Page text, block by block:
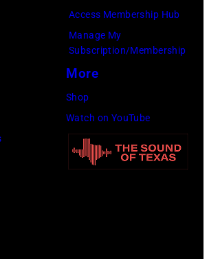
Access Membership Hub
Manage My
Subscription/Membership
More
Shop
Watch on YouTube